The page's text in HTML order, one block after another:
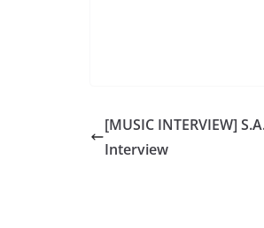
[MUSIC INTERVIEW]
Interview